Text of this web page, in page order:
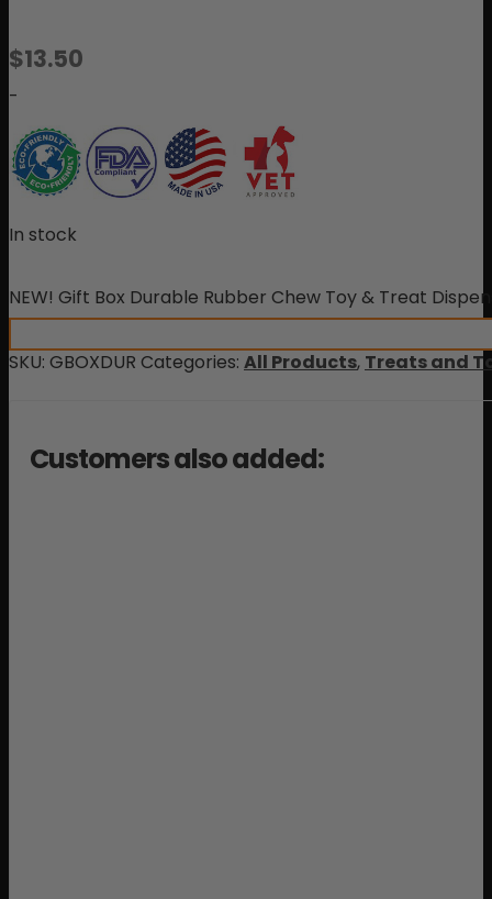
$13.50
-
In stock
NEW! Gift Box Durable Rubber Chew Toy & Treat
SKU: GBOXDUR Categories: All Products, Treats and
Customers also added: